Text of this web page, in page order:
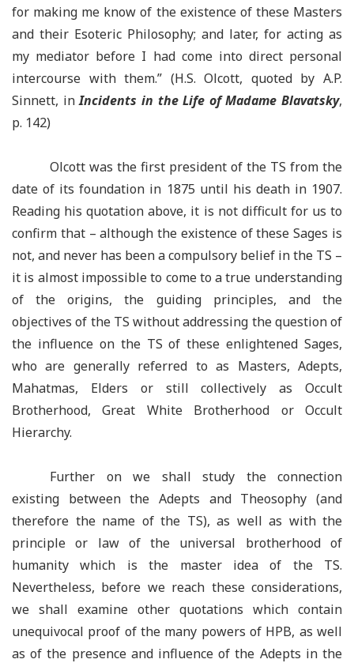
for making me know of the existence of these Masters
and their Esoteric Philosophy; and later, for acting as
my mediator before I had come into direct personal
intercourse with them.” (H.S. Olcott, quoted by A.P.
Sinnett, inIncidents in the Life of Madame Blavatsky,
p. 142)
Olcott was the first president of the TS from the
date of its foundation in 1875 until his death in 1907.
Reading his quotation above, it is not difficult for us to
confirm that – although the existence of these Sages is
not, and never has been a compulsory belief in the TS –
it is almost impossible to come to a true understanding
of the origins, the guiding principles, and the
objectives of the TS without addressing the question of
the influence on the TS of these enlightened Sages,
who are generally referred to as Masters, Adepts,
Mahatmas, Elders or still collectively as Occult
Brotherhood, Great White Brotherhood or Occult
Hierarchy.
Further on we shall study the connection
existing between the Adepts and Theosophy (and
therefore the name of the TS), as well as with the
principle or law of the universal brotherhood of
humanity which is the master idea of the TS.
Nevertheless, before we reach these considerations,
we shall examine other quotations which contain
unequivocal proof of the many powers of HPB, as well
as of the presence and influence of the Adepts in the